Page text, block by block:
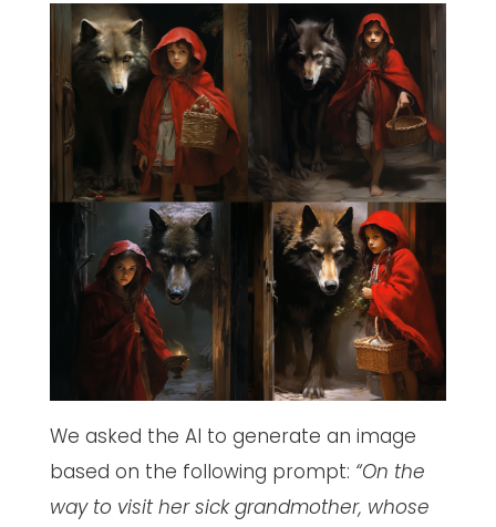
We asked the AI to generate an image
based on the following prompt: “On the
way to visit her sick grandmother, whose